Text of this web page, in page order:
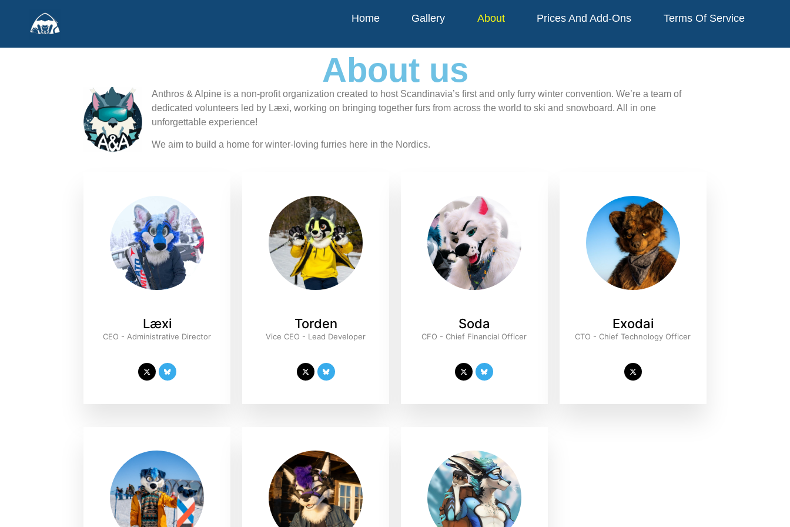
Home Gallery About Prices And Add-Ons Terms Of Service
About us
Anthros & Alpine is a non-profit organization created to host Scandinavia’s first and only furry winter convention.We’re a team of
dedicated volunteers led by Læxi, working on bringing together furs from across the world to ski and snowboard. All in one
unforgettable experience!
We aim to build a home for winter-loving furries here in the Nordics.
Læxi
CEO - Administrative Director
Torden
Vice CEO - Lead Developer
Soda
CFO - Chief Financial Officer
Exodai
CTO - Chief Technology Officer